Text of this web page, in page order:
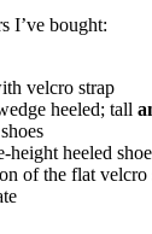
I’ve bought:
velcro strap
heeled; tall
height heeled
of the flat